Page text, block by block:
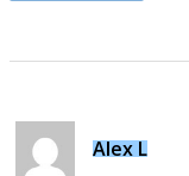
Alex L